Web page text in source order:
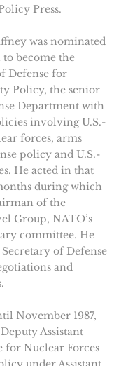
Press.
was nominated
to become the
Defense for
Policy, the senior
Department with
involving U.S.-
forces, arms
policy and U.S.-
He acted in that
during which
of the
Group, NATO’s
committee. He
of Defense
and
November 1987,
Assistant
for Nuclear Forces